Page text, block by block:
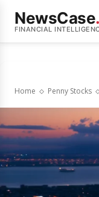
NewsCase
FINANCIAL
Home Penny Stocks